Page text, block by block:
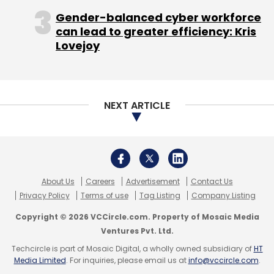
time scaling, the Tablet platform presents an
opportunity to build a new type of content
company which combines interactive core
parent and parent-student
Given that a Tablet is a
personal device like a phone, a lot of the data
and services on a Tablet can be mined. I
analytics that can help improve
Gender-balanced cyber workforce
can lead to greater efficiency: Kris
Lovejoy
NEXT ARTICLE
About Us Careers Advertisement
Contact Us
Privacy Policy
Terms of use Tag Listing Company Listing
Copyright © 2026 VCCircle.com. Property of Mosaic Media
Ventures Pvt. Ltd.
Techcircle is part of Mosaic Digital, a wholly owned subsidiary ofHT
Media Limited. For inquiries, please email us atinfo@vccircle.com.